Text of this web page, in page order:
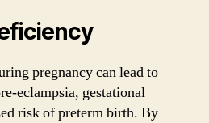
pregnancy can lead to
eclampsia, gestational
risk of preterm birth. By